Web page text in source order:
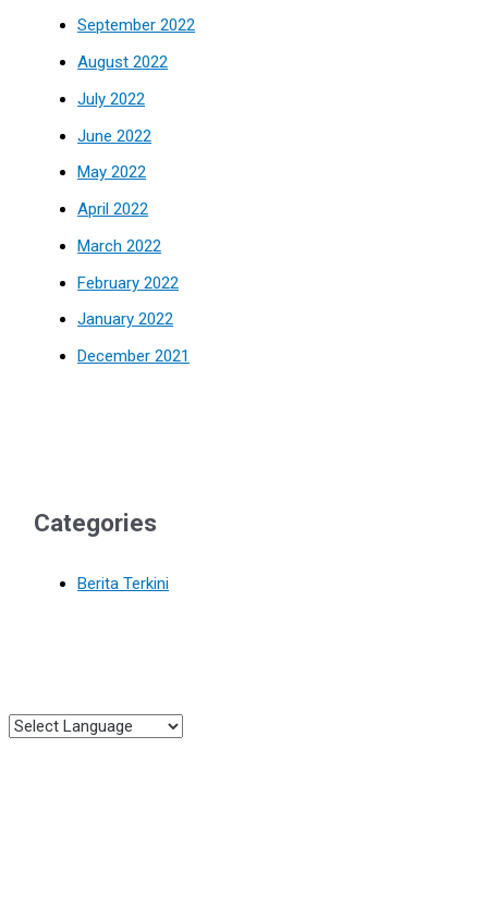
September 2022
August 2022
July 2022
June 2022
May 2022
April 2022
March 2022
February 2022
January 2022
December 2021
Categories
Berita Terkini